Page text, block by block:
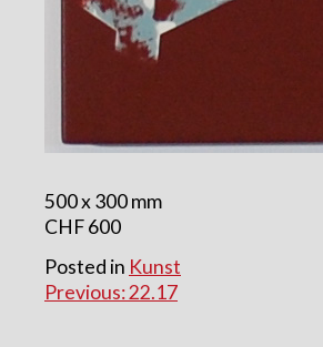
500 x 300 mm
CHF 600
Posted in Kunst
Previous:22.17